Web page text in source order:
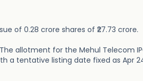
of 0.28 crore shares of ₹27.73 crore.
allotment for the Mehul Telecom
a tentative listing date fixed as Apr